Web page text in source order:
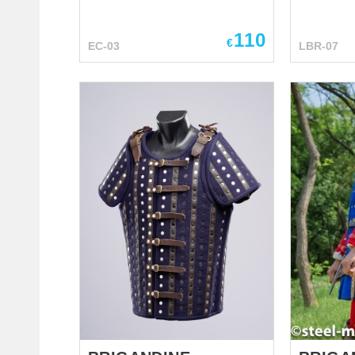
caps (also known as couters)
were attached to mail sleeve of
plate (rondel) for protection of
our part of elbow. Caps are
held on the elbow with firm
leather belts and buckle.
Leather loops with holes are
installed on the top of cap and
allow lacing to the rerebrace
(armor for the upper part of arm)
or padded gambeson. You can
use this functional elbow armor
performances Medieval festi...
EC-03 €110
ancient
from the
dragon,
scales,
and
gorgeous
Middle
bracers.
for elven
serve
armor at
leather
leather
stage
LBR-07